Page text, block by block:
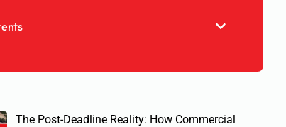
The Post-Deadline Reality: How Commercial